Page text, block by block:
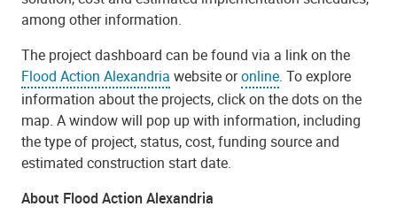
among other information.
The project dashboard can be found via a link on the
Flood Action Alexandria website oronline. To explore
information about the projects, click on the dots on the
map. A window will pop up with information, including
the type of project, status, cost, funding source and
estimated construction start date.
About Flood Action Alexandria